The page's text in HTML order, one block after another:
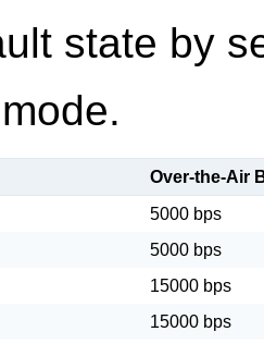
state by
Over-the-Air
5000 bps
5000 bps
15000 bps
15000 bps